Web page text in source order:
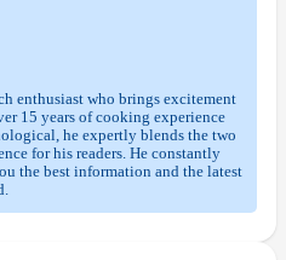
enthusiast who brings excitement
15 years of cooking experience
he expertly blends the two
for his readers. He constantly
the best information and the latest